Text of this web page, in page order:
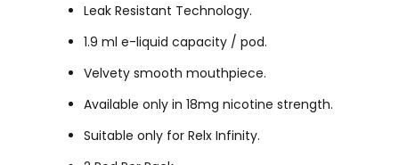
Leak Resistant Technology.
1.9 ml e-liquid capacity / pod.
Velvety smooth mouthpiece.
Available only in 18mg nicotine strength.
Suitable only for Relx Infinity.